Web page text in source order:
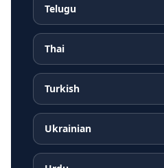
Telugu
Thai
Turkish
Ukrainian